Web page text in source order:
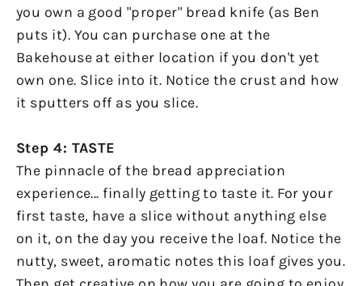
you own a good "proper" bread knife (as Ben
puts it). You can purchase one at the
Bakehouse at either location if you don't yet
own one. Slice into it. Notice the crust and how
it sputters off as you slice.
Step 4: TASTE
The pinnacle of the bread appreciation
experience... finally getting to taste it. For your
first taste, have a slice without anything else
on it, on the day you receive the loaf. Notice the
nutty, sweet, aromatic notes this loaf gives you.